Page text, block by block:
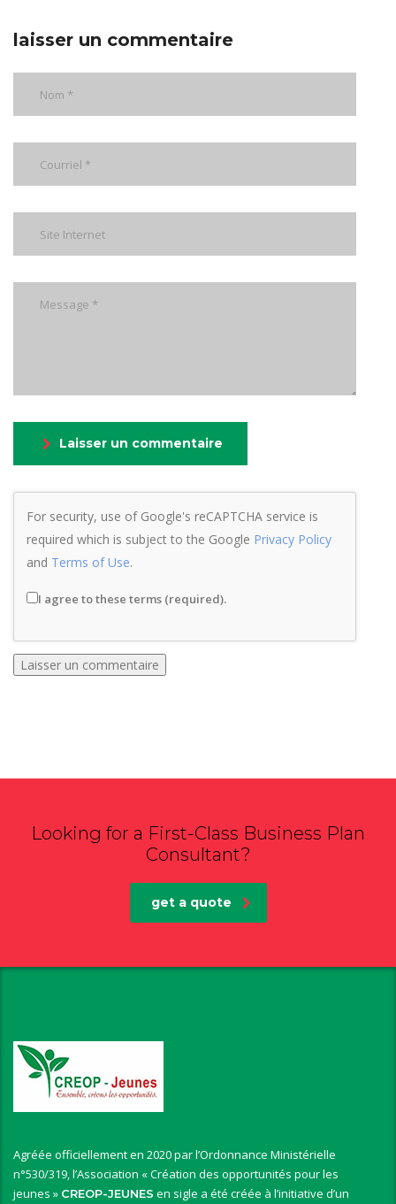
laisser un commentaire
Laisser un commentaire
For security, use of Google's reCAPTCHA service is
required which is subject to the Google Privacy Policy
and Terms of Use.
I agree to these terms (required).
Looking for a First-Class Business Plan
Consultant?
get a quote
Agréée officiellement en 2020 par l’Ordonnance Ministérielle
n°530/319, l’Association « Création des opportunités pour les
jeunes » CREOP-JEUNES en sigle a été créée à l’initiative d’un